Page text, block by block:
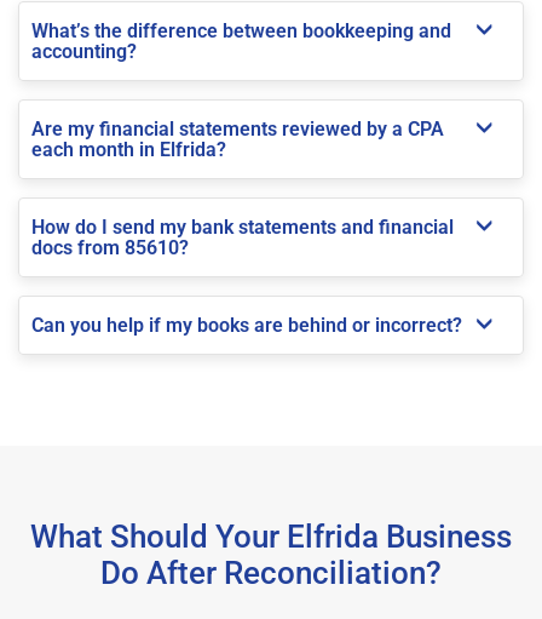
What’s the difference between bookkeeping and
accounting?
Are my financial statements reviewed by a CPA
each month in Elfrida?
How do I send my bank statements and financial
docs from 85610?
Can you help if my books are behind or incorrect?
What Should Your Elfrida Business
Do After Reconciliation?